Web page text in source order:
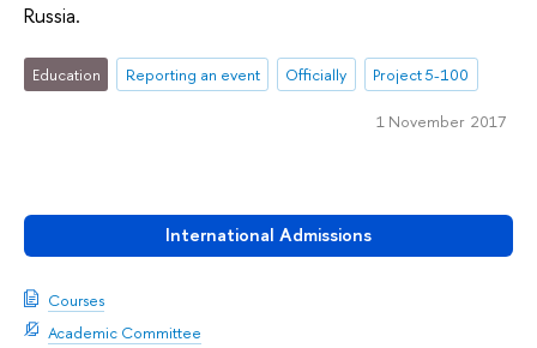
International Admissions
Courses
Academic Committee
Russia.
Education Reporting an event Officially Project 5-100
1 November 2017